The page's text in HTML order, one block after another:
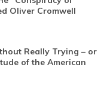
Oliver Cromwell
Really Trying – or
of the American